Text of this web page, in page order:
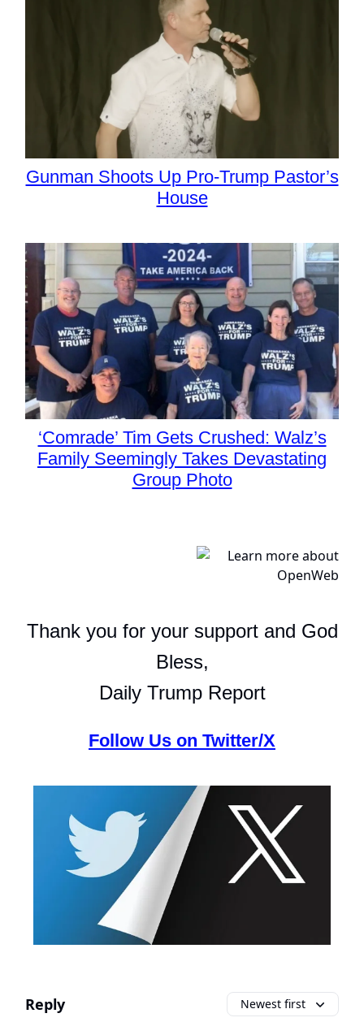
Gunman Shoots Up Pro-Trump Pastor’s
House
‘Comrade’ Tim Gets Crushed: Walz’s
Family Seemingly Takes Devastating
Group Photo
Thank you for your support and God
Bless,
Daily Trump Report
Follow Us on Twitter/X
Reply Newest first